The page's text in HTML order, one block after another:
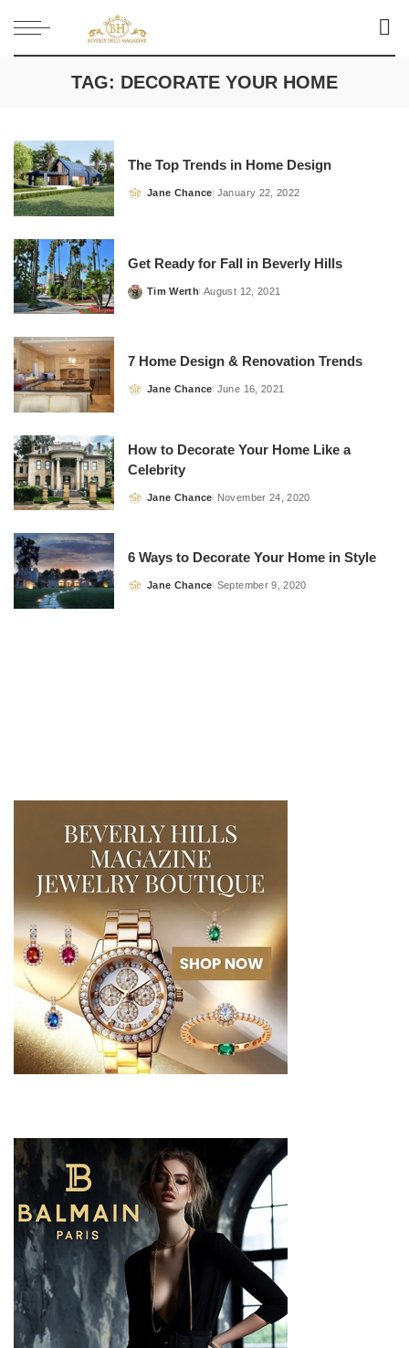
TAG: DECORATE YOUR HOME
The Top Trends in Home Design
Posted
Jane Chance January 22, 2022
Get Ready for Fall in Beverly Hills
Posted
Tim Werth August 12, 2021
7 Home Design & Renovation Trends
Posted
Jane Chance June 16, 2021
How to Decorate Your Home Like a
Celebrity
Posted
Jane Chance November 24, 2020
6 Ways to Decorate Your Home in Style
Posted
Jane Chance September 9, 2020